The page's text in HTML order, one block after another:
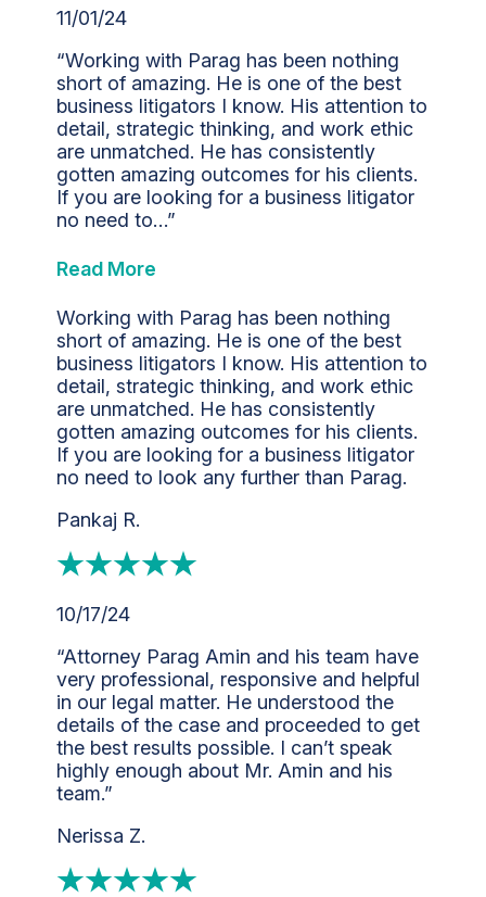
11/01/24
“Working with Parag has been nothing
short of amazing. He is one of the best
business litigators I know. His attention to
detail, strategic thinking, and work ethic
are unmatched. He has consistently
gotten amazing outcomes for his clients.
If you are looking for a business litigator
no need to…”
Read More
Working with Parag has been nothing
short of amazing. He is one of the best
business litigators I know. His attention to
detail, strategic thinking, and work ethic
are unmatched. He has consistently
gotten amazing outcomes for his clients.
If you are looking for a business litigator
no need to look any further than Parag.
Pankaj R.
10/17/24
“Attorney Parag Amin and his team have
very professional, responsive and helpful
in our legal matter. He understood the
details of the case and proceeded to get
the best results possible. I can’t speak
highly enough about Mr. Amin and his
team.”
Nerissa Z.